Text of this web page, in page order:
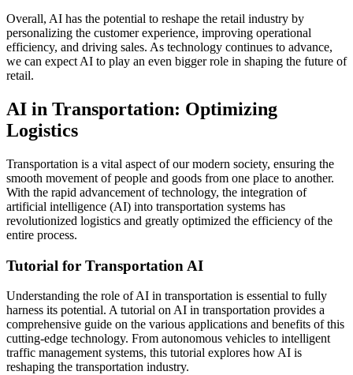
Overall, AI has the potential to reshape the retail industry by
personalizing the customer experience, improving operational
efficiency, and driving sales. As technology continues to advance,
we can expect AI to play an even bigger role in shaping the future of
retail.
AI in Transportation: Optimizing
Logistics
Transportation is a vital aspect of our modern society, ensuring the
smooth movement of people and goods from one place to another.
With the rapid advancement of technology, the integration of
artificial intelligence (AI) into transportation systems has
revolutionized logistics and greatly optimized the efficiency of the
entire process.
Tutorial for Transportation AI
Understanding the role of AI in transportation is essential to fully
harness its potential. A tutorial on AI in transportation provides a
comprehensive guide on the various applications and benefits of this
cutting-edge technology. From autonomous vehicles to intelligent
traffic management systems, this tutorial explores how AI is
reshaping the transportation industry.